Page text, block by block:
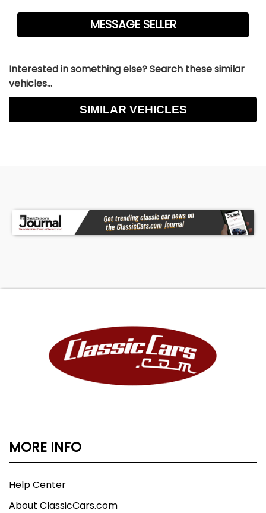
Interested in something else? Search these similar
vehicles...
SIMILAR VEHICLES
MORE INFO
Help Center
About ClassicCars.com